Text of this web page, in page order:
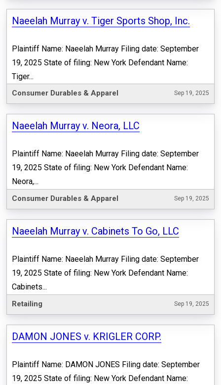
Naeelah Murray v. Tiger Sports Shop, Inc.
Plaintiff Name: Naeelah Murray Filing date: September
19, 2025 State of filing: New York Defendant Name:
Tiger...
Consumer Durables & Apparel Sep 19, 2025
Naeelah Murray v. Neora, LLC
Plaintiff Name: Naeelah Murray Filing date: September
19, 2025 State of filing: New York Defendant Name:
Neora,...
Consumer Durables & Apparel Sep 19, 2025
Naeelah Murray v. Cabinets To Go, LLC
Plaintiff Name: Naeelah Murray Filing date: September
19, 2025 State of filing: New York Defendant Name:
Cabinets...
Retailing Sep 19, 2025
DAMON JONES v. KRIGLER CORP.
Plaintiff Name: DAMON JONES Filing date: September
19, 2025 State of filing: New York Defendant Name: